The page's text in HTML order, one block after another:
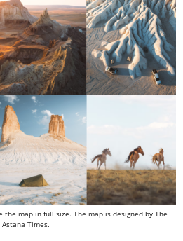
the map in full size. The map is designed by The
Astana Times.